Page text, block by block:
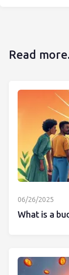
Read
06/26/2025
What is a